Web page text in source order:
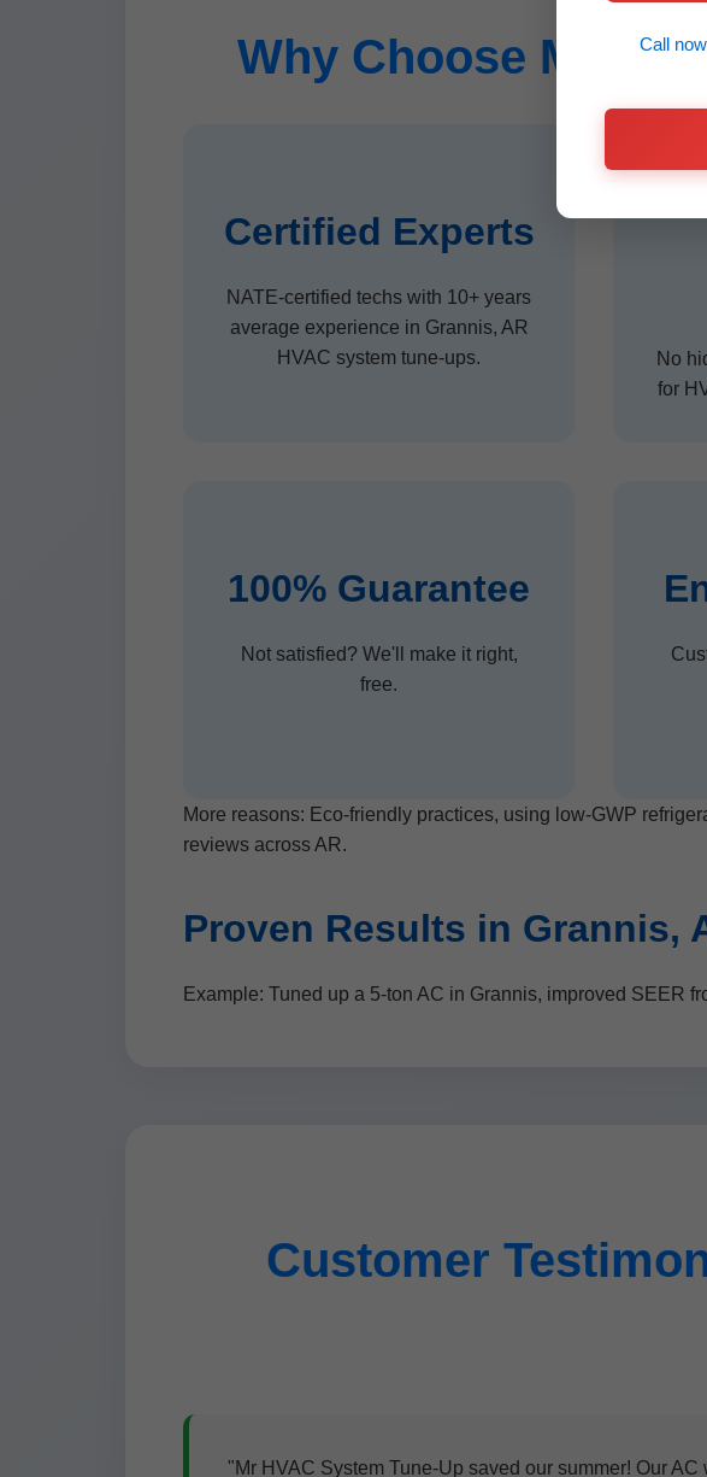
Why Choose Mr
Certified Experts
NATE-certified techs with 10+ years
average experience in Grannis, AR
HVAC system tune-ups.
No
for
100% Guarantee
Not satisfied? We'll make it right,
free.
More reasons: Eco-friendly practices, using low-GWP
reviews across AR.
Proven Results in Grannis,
Example: Tuned up a 5-ton AC in Grannis, improved SEER
Customer
"Mr HVAC System Tune-Up saved our summer! Our
Call